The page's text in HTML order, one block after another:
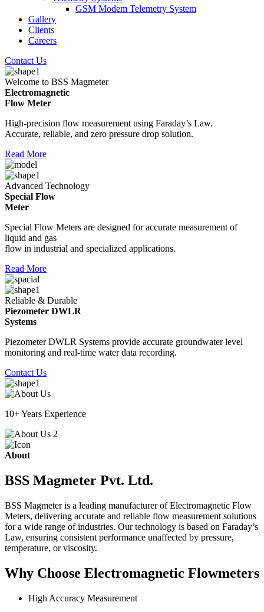
GSM Modem Telemetry System
Gallery
Clients
Careers
Contact Us
Welcome to BSS Magmeter
Electromagnetic
Flow Meter
High-precision flow measurement using Faraday’s Law.
Accurate, reliable, and zero pressure drop solution.
Read More
Advanced Technology
Special Flow
Meter
Special Flow Meters are designed for accurate measurement of
liquid and gas
flow in industrial and specialized applications.
Read More
Reliable & Durable
Piezometer DWLR
Systems
Piezometer DWLR Systems provide accurate groundwater level
monitoring and real-time water data recording.
Contact Us
10+ Years Experience
About
BSS Magmeter Pvt. Ltd.
BSS Magmeter is a leading manufacturer of Electromagnetic Flow
Meters, delivering accurate and reliable flow measurement solutions
for a wide range of industries. Our technology is based on Faraday’s
Law, ensuring consistent performance unaffected by pressure,
temperature, or viscosity.
Why Choose Electromagnetic Flowmeters
High Accuracy Measurement